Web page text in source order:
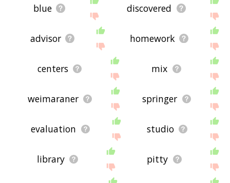
blue discovered
advisor homework
centers mix
weimaraner springer
evaluation studio
library pitty